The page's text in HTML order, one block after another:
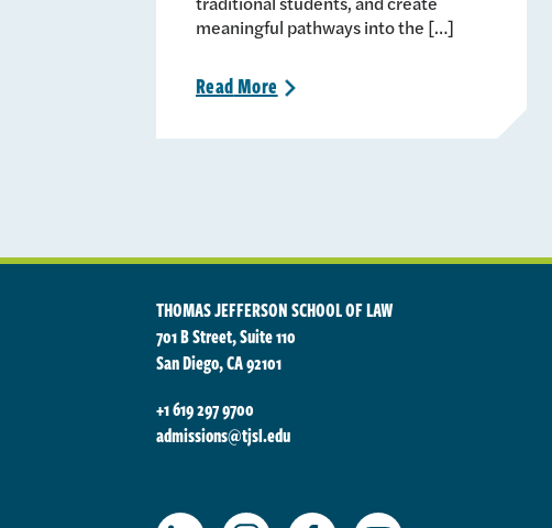
meaningful pathways into the […]
ReadMore >
THOMAS JEFFERSON SCHOOL OF LAW
701 B Street, Suite 110
San Diego, CA 92101
+1 619 297 9700
admissions@tjsl.edu